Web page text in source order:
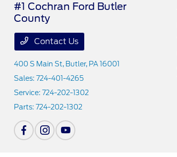
#1 Cochran Ford Butler
County
Contact Us
400 S Main St, Butler, PA 16001
Sales:724-401-4265
Service:724-202-1302
Parts:724-202-1302